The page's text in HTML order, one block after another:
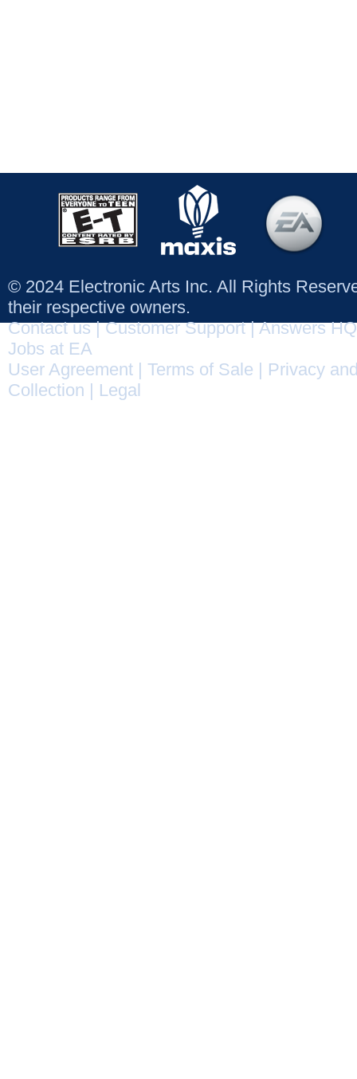
© 2024 Electronic Arts Inc. All Rights
their respective owners.
Contact us|Customer Support|Answers HQ
Jobs at EA
User Agreement
Terms of Sale
Privacy
Collection
Legal